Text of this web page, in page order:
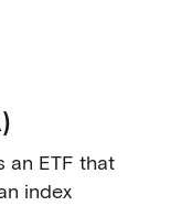
an ETF that
index